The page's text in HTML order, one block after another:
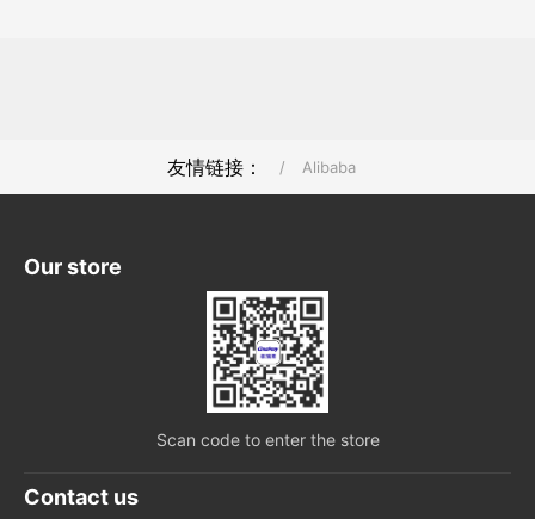
友情链接： / Alibaba
Our store
Scan code to enter the store
Contact us